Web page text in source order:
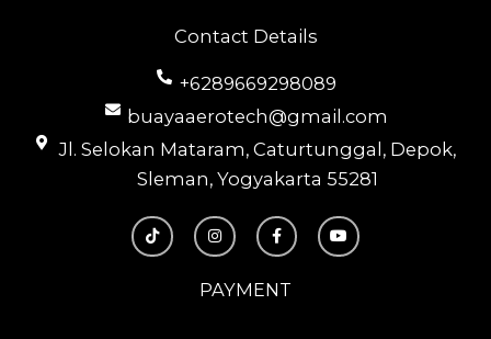
Contact Details
+6289669298089
buayaaerotech@gmail.com
Jl. Selokan Mataram, Caturtunggal, Depok,
Sleman, Yogyakarta 55281
T
i
k
I
n
s
a
g
F
a
c
b
o
Y
o
u
PAYMENT